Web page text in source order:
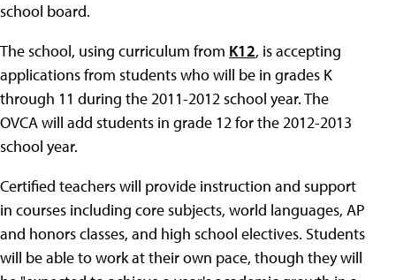
school board.
The school, using curriculum from K12, is accepting
applications from students who will be in grades K
through 11 during the 2011-2012 school year. The
OVCA will add students in grade 12 for the 2012-2013
school year.
Certified teachers will provide instruction and support
in courses including core subjects, world languages, AP
and honors classes, and high school electives. Students
will be able to work at their own pace, though they will